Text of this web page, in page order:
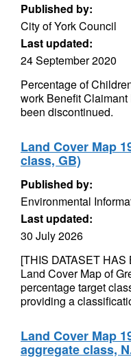
Published by:
City of York Council
Last updated:
24 September 2020
Percentage of
work Benefit
been discontinued.
Land Cover Map
class, GB)
Published by:
Environmental
Last updated:
30 July 2026
[THIS DATASET
Land Cover Map of
percentage target
providing a
Land Cover Map
aggregate class,